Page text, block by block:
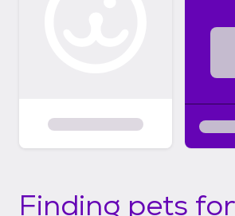
Finding pets